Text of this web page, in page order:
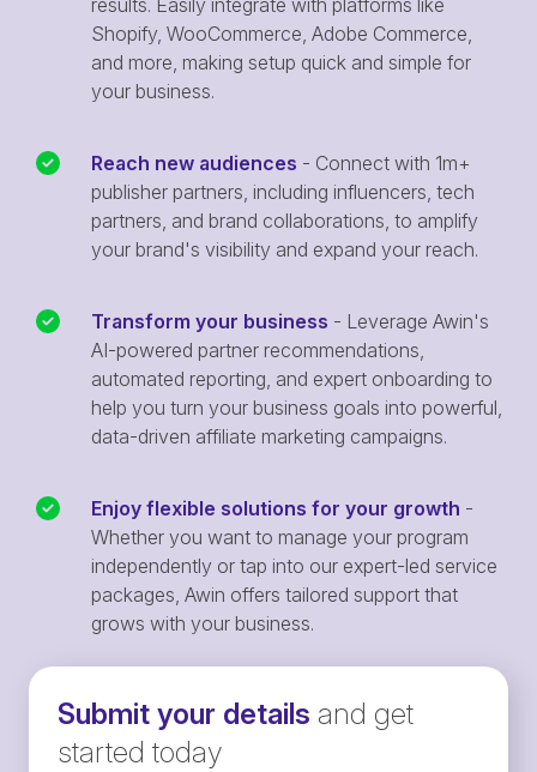
results. Easily integrate with platforms like
Shopify, WooCommerce, Adobe Commerce,
and more, making setup quick and simple for
your business.
Reach new audiences - Connect with 1m+
publisher partners, including influencers, tech
partners, and brand collaborations, to amplify
your brand's visibility and expand your reach.
Transform your business - Leverage Awin's
AI-powered partner recommendations,
automated reporting, and expert onboarding to
help you turn your business goals into powerful,
data-driven affiliate marketing campaigns.
Enjoy flexible solutions for your growth -
Whether you want to manage your program
independently or tap into our expert-led service
packages, Awin offers tailored support that
grows with your business.
Submit your details and get
started today